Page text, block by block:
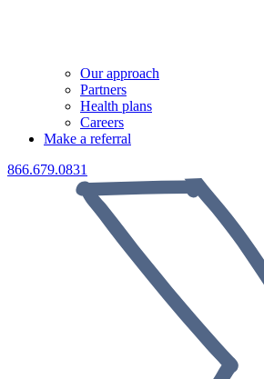
Our approach
Partners
Health plans
Careers
Make a referral
866.679.0831